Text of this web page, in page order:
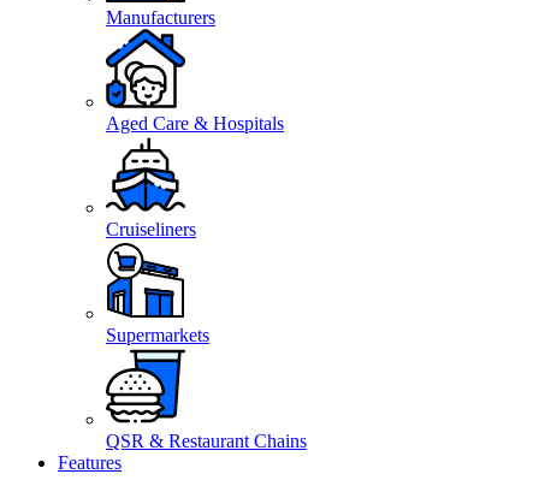
Manufacturers
Aged Care & Hospitals
Cruiseliners
Supermarkets
QSR & Restaurant Chains
Features